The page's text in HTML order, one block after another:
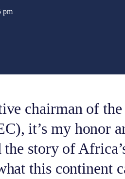
pm
chairman of
it’s my honor
story of
this continent